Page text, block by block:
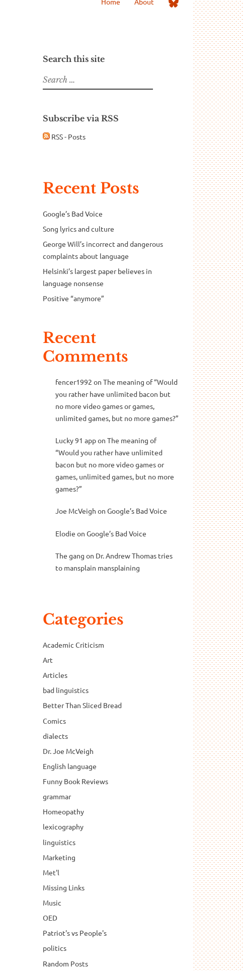
Bluesky
Search this site
Search
for:
Subscribe via RSS
RSS - Posts
Recent Posts
Google’s Bad Voice
Song lyrics and culture
George Will’s incorrect and dangerous
complaints about language
Helsinki’s largest paper believes in
language nonsense
Positive “anymore”
Recent
Comments
fencer1992 on The meaning of “Would
you rather have unlimited bacon but
no more video games or games,
unlimited games, but no more games?”
Lucky 91 appon The meaning of
“Would you rather have unlimited
bacon but no more video games or
games, unlimited games, but no more
games?”
Joe McVeigh on Google’s Bad Voice
Elodie on Google’s Bad Voice
The gang on Dr. Andrew Thomas tries
to mansplain mansplaining
Categories
Academic Criticism
Art
Articles
bad linguistics
Better Than Sliced Bread
Comics
dialects
Dr. Joe McVeigh
English language
Funny Book Reviews
grammar
Homeopathy
lexicography
linguistics
Marketing
Met'l
Missing Links
Music
OED
Patriot's vs People's
politics
Random Posts